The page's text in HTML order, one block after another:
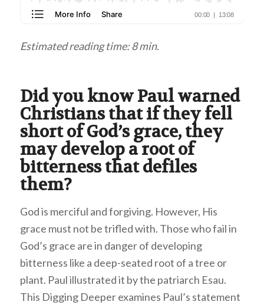
Estimated reading time: 8 min.
Did you know Paul warned
Christians that if they fell
short of God’s grace, they
may develop a root of
bitterness that defiles
them?
God is merciful and forgiving. However, His
grace must not be trifled with. Those who fail in
God’s grace are in danger of developing
bitterness like a deep-seated root of a tree or
plant. Paul illustrated it by the patriarch Esau.
This Digging Deeper examines Paul’s statement